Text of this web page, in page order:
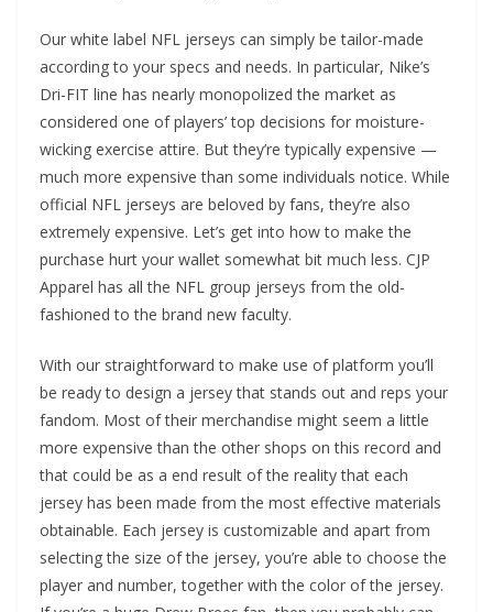
Our white label NFL jerseys can simply be tailor-made
according to your specs and needs. In particular, Nike’s
Dri-FIT line has nearly monopolized the market as
considered one of players’ top decisions for moisture-
wicking exercise attire. But they’re typically expensive —
much more expensive than some individuals notice. While
official NFL jerseys are beloved by fans, they’re also
extremely expensive. Let’s get into how to make the
purchase hurt your wallet somewhat bit much less. CJP
Apparel has all the NFL group jerseys from the old-
fashioned to the brand new faculty.
With our straightforward to make use of platform you’ll
be ready to design a jersey that stands out and reps your
fandom. Most of their merchandise might seem a little
more expensive than the other shops on this record and
that could be as a end result of the reality that each
jersey has been made from the most effective materials
obtainable. Each jersey is customizable and apart from
selecting the size of the jersey, you’re able to choose the
player and number, together with the color of the jersey.